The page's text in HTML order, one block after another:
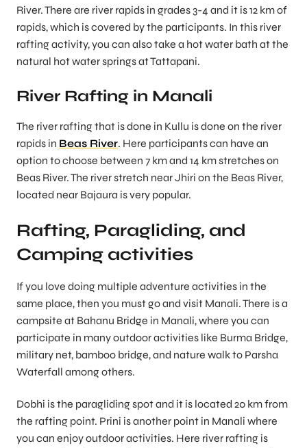
River. There are river rapids in grades 3-4 and it is 12 km of
rapids, which is covered by the participants. In this river
rafting activity, you can also take a hot water bath at the
natural hot water springs at Tattapani.
River Rafting in Manali
The river rafting that is done in Kullu is done on the river
rapids in Beas River. Here participants can have an
option to choose between 7 km and 14 km stretches on
Beas River. The river stretch near Jhiri on the Beas River,
located near Bajaura is very popular.
Rafting, Paragliding, and
Camping activities
If you love doing multiple adventure activities in the
same place, then you must go and visit Manali. There is a
campsite at Bahanu Bridge in Manali, where you can
participate in many outdoor activities like Burma Bridge,
military net, bamboo bridge, and nature walk to Parsha
Waterfall among others.
Dobhi is the paragliding spot and it is located 20 km from
the rafting point. Prini is another point in Manali where
you can enjoy outdoor activities. Here river rafting is